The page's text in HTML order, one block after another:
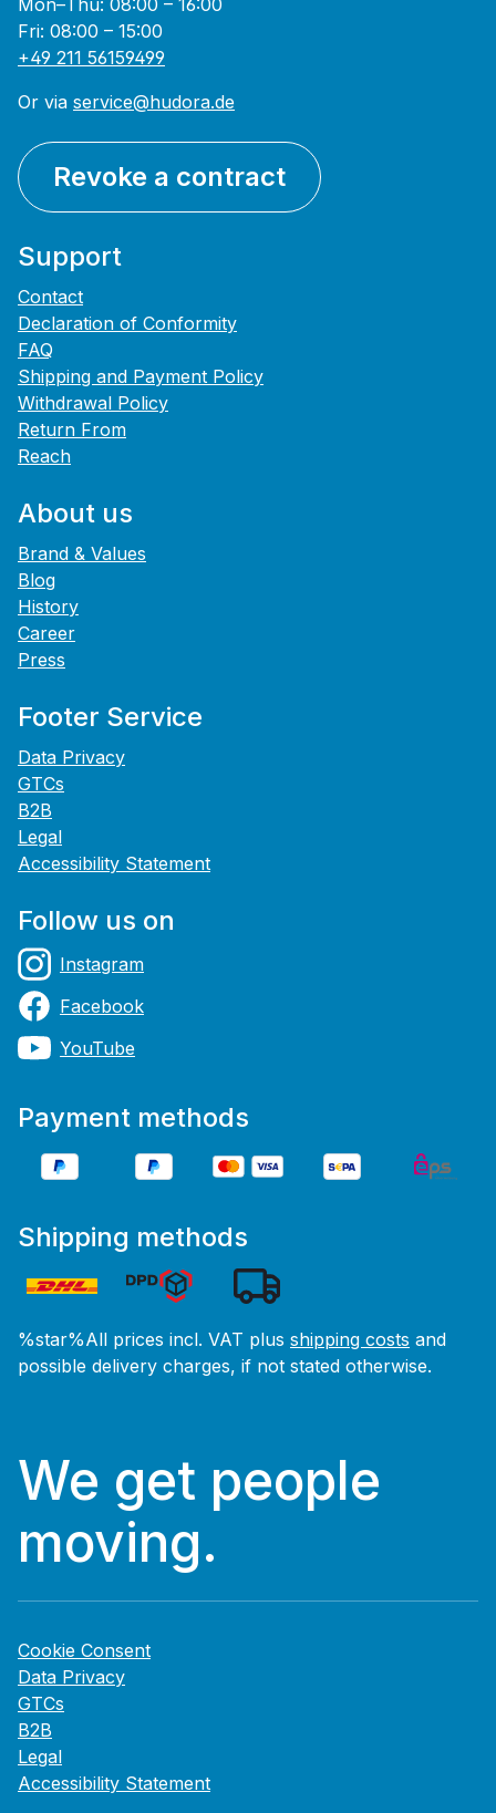
Mon–Thu: 08:00 – 16:00
Fri: 08:00 – 15:00
+49 211 56159499
Or via service@hudora.de
Revoke a contract
Support
Contact
Declaration of Conformity
FAQ
Shipping and Payment Policy
Withdrawal Policy
Return From
Reach
About us
Brand & Values
Blog
History
Career
Press
Footer Service
Data Privacy
GTCs
B2B
Legal
Accessibility Statement
Follow us on
Instagram
Facebook
YouTube
Payment methods
Shipping methods
%star%All prices incl. VAT plus shipping costs and
possible delivery charges, if not stated otherwise.
We get people
moving.
Cookie Consent
Data Privacy
GTCs
B2B
Legal
Accessibility Statement